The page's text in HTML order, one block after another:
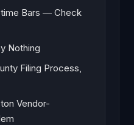
Bars — Check
Nothing
Filing Process,
Vendor-